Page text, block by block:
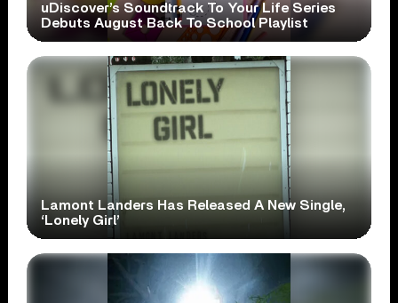
uDiscover’s Soundtrack To Your Life Series
Debuts August Back To School Playlist
Lamont Landers Has Released A New Single,
‘Lonely Girl’